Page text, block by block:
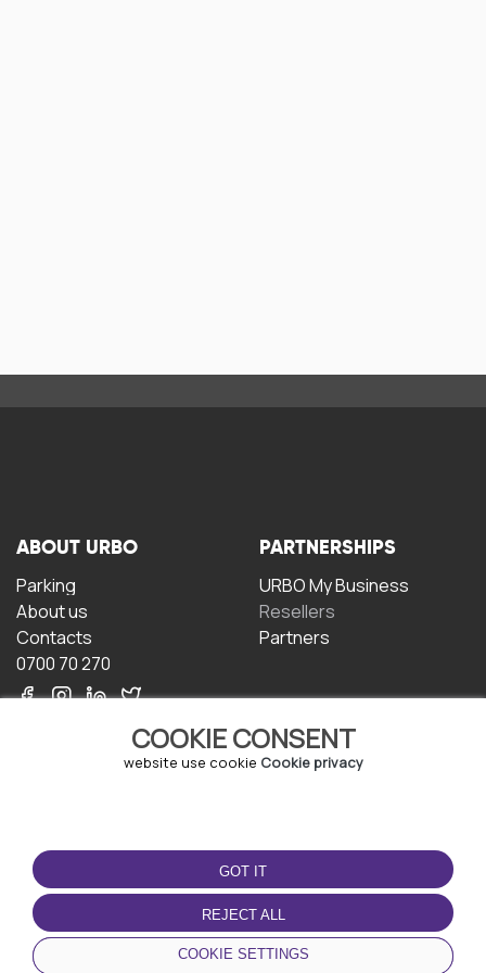
COOKIE CONSENT
website use cookie Cookie privacy
GOT IT
REJECT ALL
COOKIE SETTINGS
ABOUT URBO
Parking
About us
Contacts
0700 70 270
PARTNERSHIPS
URBO My Business
Resellers
Partners
TERMS OF USE
Terms and conditions
Privacy policy
Cookie policy
DOWNLOAD THE APP